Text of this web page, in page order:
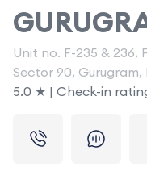
Unit no. F-235 & 236,
Sector 90,
5.0 ★ | Check-in